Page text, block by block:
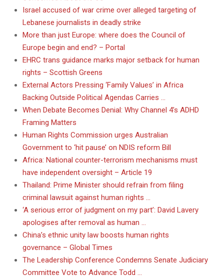
Israel accused of war crime over alleged targeting of
Lebanese journalists in deadly strike
More than just Europe: where does the Council of
Europe begin and end? – Portal
EHRC trans guidance marks major setback for human
rights – Scottish Greens
External Actors Pressing ‘Family Values’ in Africa
Backing Outside Political Agendas Carries …
When Debate Becomes Denial: Why Channel 4’s ADHD
Framing Matters
Human Rights Commission urges Australian
Government to ‘hit pause’ on NDIS reform Bill
Africa: National counter-terrorism mechanisms must
have independent oversight – Article 19
Thailand: Prime Minister should refrain from filing
criminal lawsuit against human rights …
‘A serious error of judgment on my part’: David Lavery
apologises after removal as human …
China’s ethnic unity law boosts human rights
governance – Global Times
The Leadership Conference Condemns Senate Judiciary
Committee Vote to Advance Todd …